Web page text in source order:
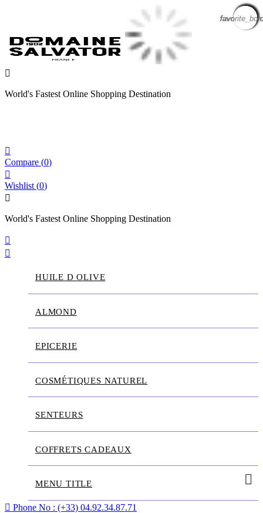

World's Fastest Online Shopping Destination

Compare (0)

Wishlist (0)

World's Fastest Online Shopping Destination


HUILE D OLIVE
ALMOND
EPICERIE
COSMÉTIQUES NATUREL
SENTEURS
COFFRETS CADEAUX
MENU TITLE
 Phone No : (+33) 04.92.34.87.71